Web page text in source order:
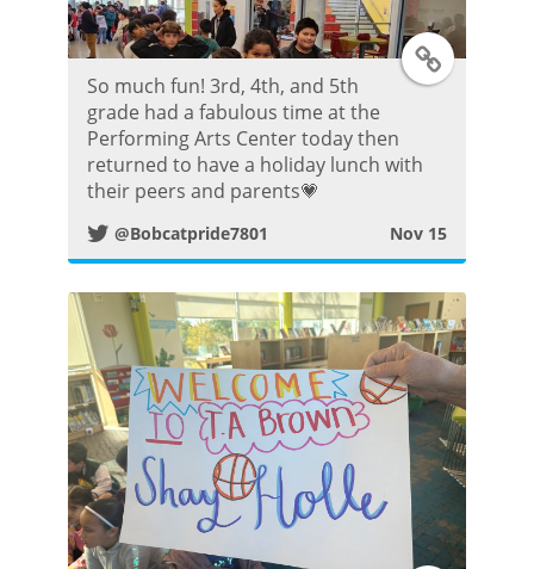
T
t
t
e
r
P
o
s
So much fun! 3rd, 4th, and 5th
grade had a fabulous time at the
Performing Arts Center today then
returned to have a holiday lunch with
their peers and parents💗
@Bobcatpride7801 Nov 15